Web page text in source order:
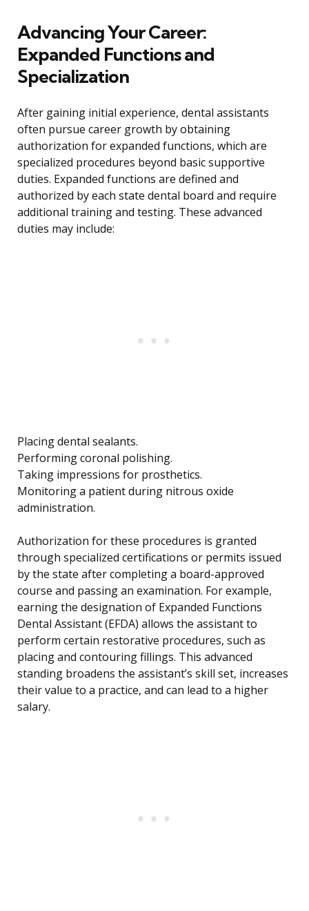
Advancing Your Career:
Expanded Functions and
Specialization
After gaining initial experience, dental assistants
often pursue career growth by obtaining
authorization for expanded functions, which are
specialized procedures beyond basic supportive
duties. Expanded functions are defined and
authorized by each state dental board and require
additional training and testing. These advanced
duties may include:
Placing dental sealants.
Performing coronal polishing.
Taking impressions for prosthetics.
Monitoring a patient during nitrous oxide
administration.
Authorization for these procedures is granted
through specialized certifications or permits issued
by the state after completing a board-approved
course and passing an examination. For example,
earning the designation of Expanded Functions
Dental Assistant (EFDA) allows the assistant to
perform certain restorative procedures, such as
placing and contouring fillings. This advanced
standing broadens the assistant’s skill set, increases
their value to a practice, and can lead to a higher
salary.